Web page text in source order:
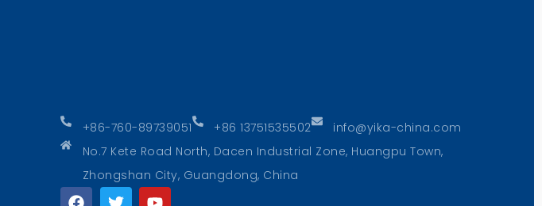
+86-760-89739051 +86 13751535502
info@yika-china.com
No.7 Kete Road North, Dacen Industrial Zone, Huangpu Town,
Zhongshan City, Guangdong, China